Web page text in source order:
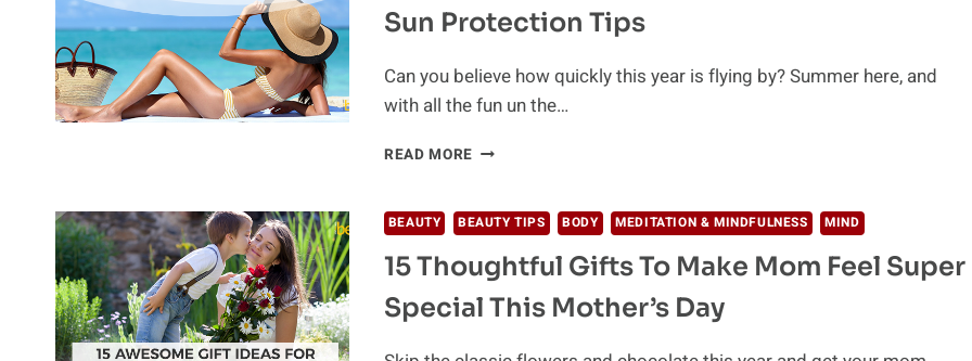
STRONG
BEAUTIFUL
Sun Protection Tips
Can you believe how quickly this year is flying by? Summer here, and
with all the fun un the…
READ MORE THE
AND
THE
MOST
USEFUL
SUN
TIPS
BEAUTY BEAUTY TIPS BODY MEDITATION & MINDFULNESS MIND
15 Thoughtful Gifts To Make Mom Feel Super
Special This Mother’s Day